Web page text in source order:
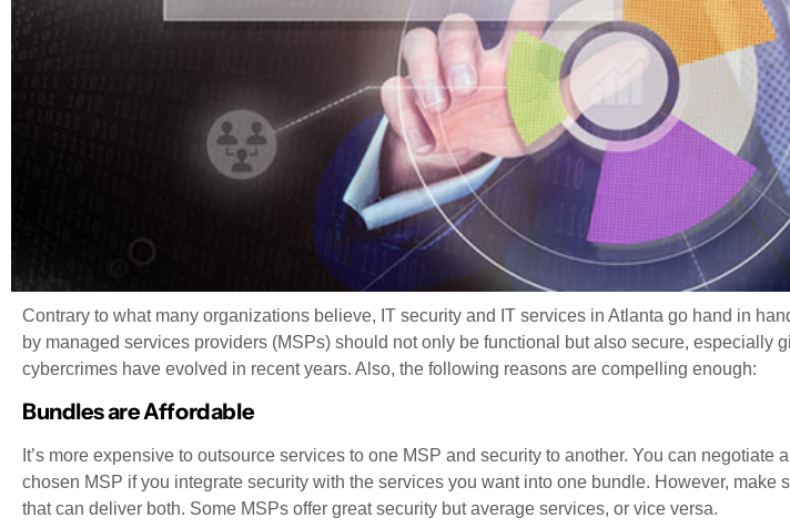
Contrary to what many organizations believe, IT security and IT services in Atlanta go hand in
by managed services providers (MSPs) should not only be functional but also secure, especially
cybercrimes have evolved in recent years. Also, the following reasons are compelling enough:
Bundles are Affordable
It’s more expensive to outsource services to one MSP and security to another. You can negotiate
chosen MSP if you integrate security with the services you want into one bundle. However, make
that can deliver both. Some MSPs offer great security but average services, or vice versa.